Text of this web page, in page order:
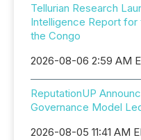
Tellurian Research
Intelligence Report
the Congo
2026-08-06 2:59 AM
ReputationUP
Governance Model
2026-08-05 11:41 AM